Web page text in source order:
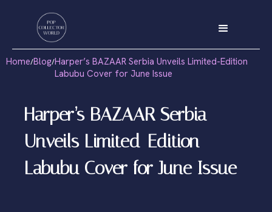
Home/Blog/Harper’s BAZAAR Serbia Unveils Limited-Edition
Labubu Cover for June Issue
Harper’s BAZAAR Serbia
Unveils Limited-Edition
Labubu Cover for June Issue